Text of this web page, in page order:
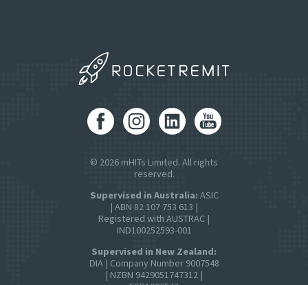
© 2026 mHITs Limited. All rights
reserved.
Supervised in Australia: ASIC
| ABN 82 107 753 613 |
Registered with AUSTRAC |
IND100252593-001
Supervised in New Zealand:
DIA | Company Number 9007548
| NZBN 9429051747312 |